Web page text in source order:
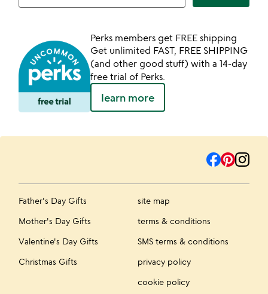
Perks members get FREE shipping
Get unlimited FAST, FREE SHIPPING
(and other good stuff) with a 14-day
free trial of Perks.
learn more
Father's Day Gifts
Mother's Day Gifts
Valentine's Day Gifts
Christmas Gifts
site map
terms & conditions
SMS terms & conditions
privacy policy
cookie policy